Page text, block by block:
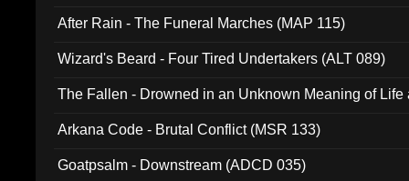
After Rain - The Funeral Marches (MAP 115)
Wizard's Beard - Four Tired Undertakers (ALT 089)
The Fallen - Drowned in an Unknown Meaning of Life
Arkana Code - Brutal Conflict (MSR 133)
Goatpsalm - Downstream (ADCD 035)